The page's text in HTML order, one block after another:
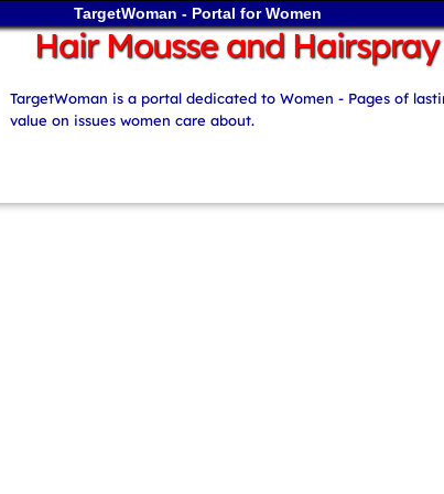
TargetWoman - Portal for Women
Hair Mousse and Hairspray
TargetWoman is a portal dedicated to Women - Pages of
value on issues women care about.